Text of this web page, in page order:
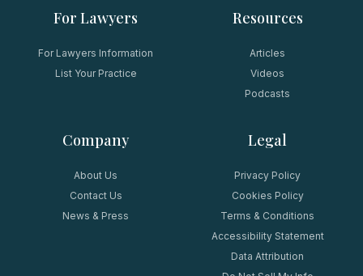
For Lawyers
For Lawyers Information
List Your Practice
Resources
Articles
Videos
Podcasts
Company
About Us
Contact Us
News & Press
Legal
Privacy Policy
Cookies Policy
Terms & Conditions
Accessibility Statement
Data Attribution